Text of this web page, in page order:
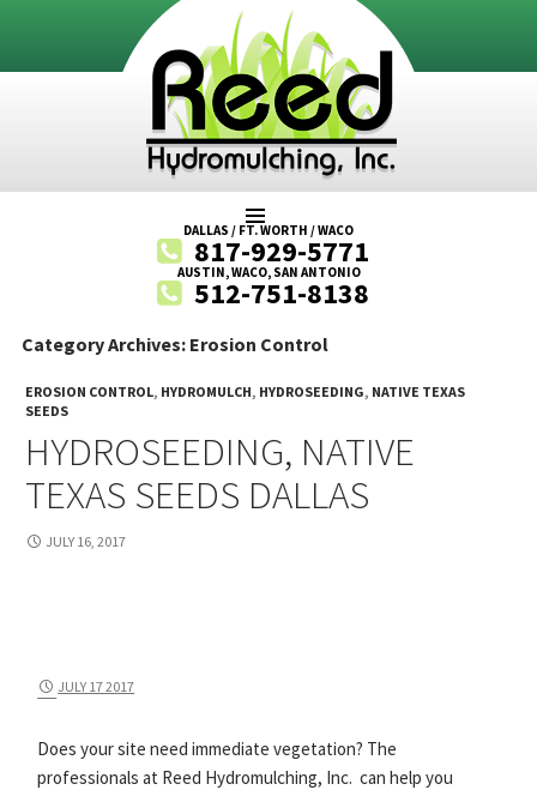
DALLAS / FT. WORTH / WACO
817-929-5771
AUSTIN, WACO, SAN ANTONIO
512-751-8138
SKIP
TO
CONTENT
Category Archives: Erosion Control
EROSION CONTROL, HYDROMULCH, HYDROSEEDING, NATIVE TEXAS
SEEDS
HYDROSEEDING, NATIVE
TEXAS SEEDS DALLAS
JULY 16, 2017
JULY 17 2017
Does your site need immediate vegetation? The
professionals at Reed Hydromulching, Inc. can help you